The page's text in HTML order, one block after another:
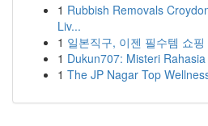
1 Rubbish Removals
Liv...
1 일본직구, 이젠 필수템 쇼핑
1 Dukun707: Misteri
1 The JP Nagar Top